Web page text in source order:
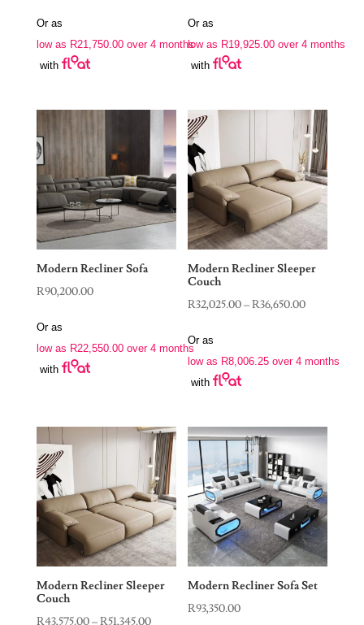
Or as
low as R21,750.00over 4 months
with
Or as
low as R19,925.00 over 4 months
with
Modern Recliner Sofa
R90,200.00
Or as
low as R22,550.00over 4 months
with
Modern Recliner Sleeper
Couch
R32,025.00–R36,650.00Price
through
Or as
low as R8,006.25 over 4 months
with
Modern Recliner Sleeper
Couch
R43,575.00–R51,345.00Price
Modern Recliner Sofa Set
R93,350.00